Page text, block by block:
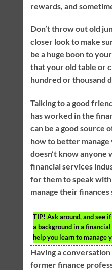
rewards, and
Don’t throw out old
closer look to make
be a huge boon to
that your old table or
hundred or thousand
Talking to a good
has worked in the
can be a good source
how to better
doesn’t know anyone
financial services
for them to speak
manage their finances
TIP! Ask around, and see
a background in a
help you learn to manage
Having a
former finance